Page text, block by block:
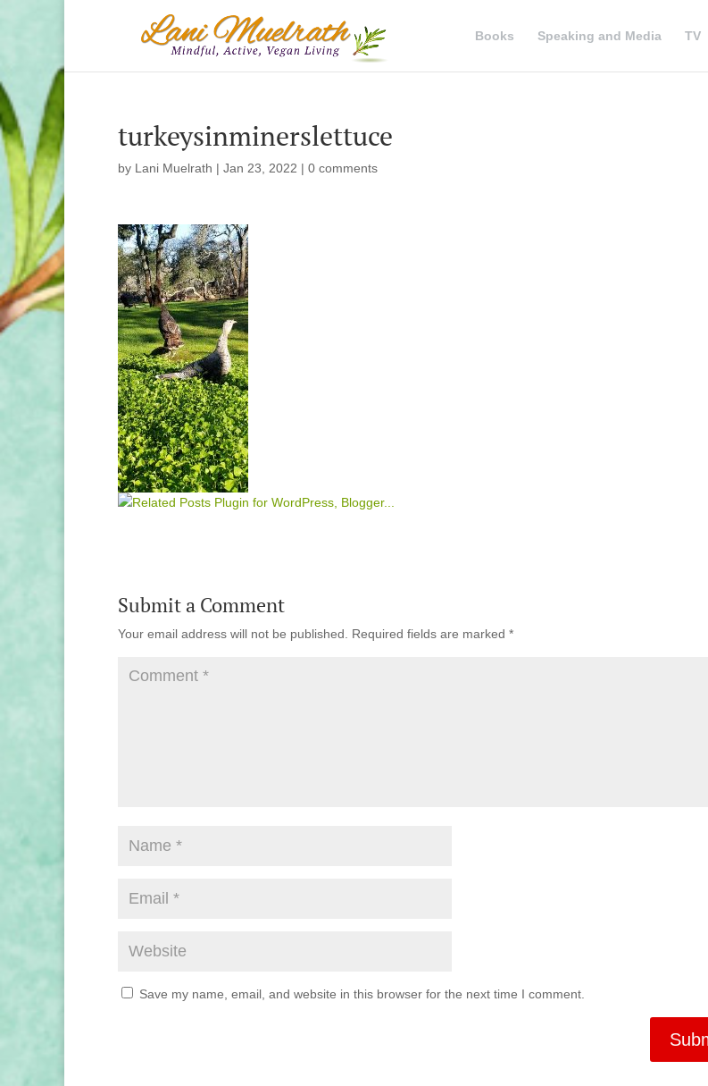
Books Speaking and Media TV
turkeysinminerslettuce
by Lani Muelrath | Jan 23, 2022 | 0 comments
Submit a Comment
Your email address will not be published. Required fields are marked *
Save my name, email, and website in this browser for the next time I comment.